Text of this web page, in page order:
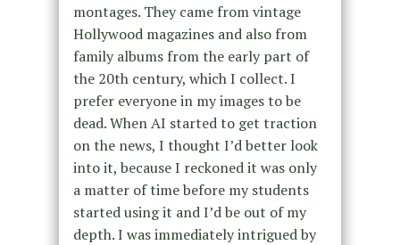
montages. They came from vintage
Hollywood magazines and also from
family albums from the early part of
the 20thcentury, which I collect. I
prefer everyone in my images to be
dead. When AI started to get traction
on the news, I thought I’d better look
into it, because I reckoned it was only
a matter of time before my students
started using it and I’d be out of my
depth. I was immediately intrigued by